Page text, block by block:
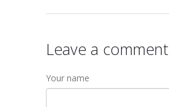
Leave a comment
Your name